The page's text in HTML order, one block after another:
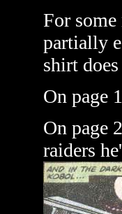
For
partially
shirt
On page
On page
raiders